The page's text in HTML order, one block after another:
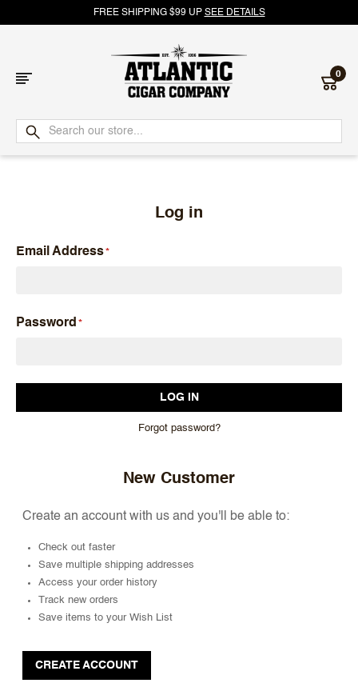
FREE SHIPPING $99 UP SEE DETAILS
Atlantic
Cigar
0
Log in
Email Address
Password
Forgot password?
New Customer
Create an account with us and you'll be able to:
Check out faster
Save multiple shipping addresses
Access your order history
Track new orders
Save items to your Wish List
CREATE ACCOUNT